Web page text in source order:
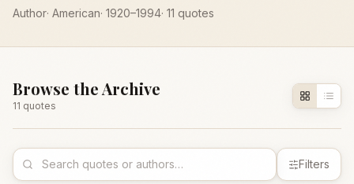
Author· American· 1920–1994· 11 quotes
Browse the Archive
11 quotes
Filters